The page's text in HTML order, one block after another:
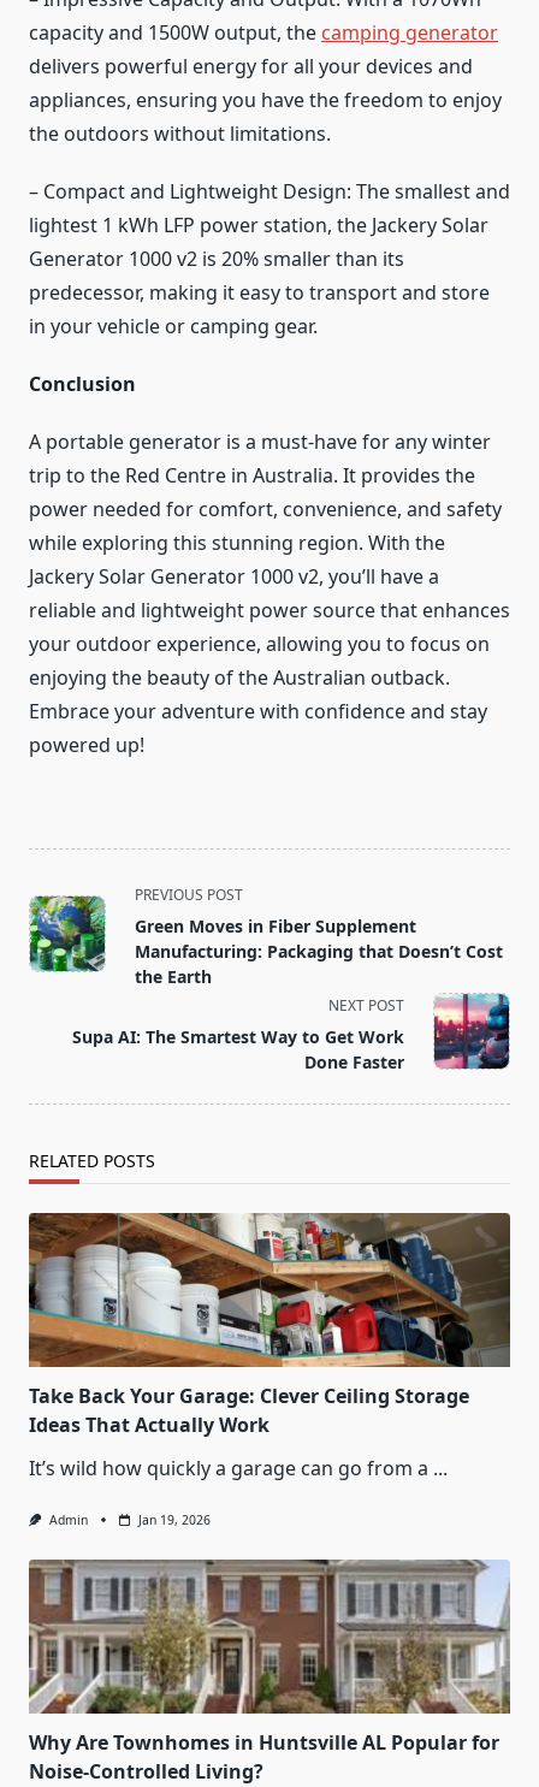
capacity and 1500W output, the camping generator
delivers powerful energy for all your devices and
appliances, ensuring you have the freedom to enjoy
the outdoors without limitations.
– Compact and Lightweight Design: The smallest and
lightest 1 kWh LFP power station, the Jackery Solar
Generator 1000 v2 is 20% smaller than its
predecessor, making it easy to transport and store
in your vehicle or camping gear.
Conclusion
A portable generator is a must-have for any winter
trip to the Red Centre in Australia. It provides the
power needed for comfort, convenience, and safety
while exploring this stunning region. With the
Jackery Solar Generator 1000 v2, you’ll have a
reliable and lightweight power source that enhances
your outdoor experience, allowing you to focus on
enjoying the beauty of the Australian outback.
Embrace your adventure with confidence and stay
powered up!
<span
class="nav-
subtitle
screen-
text">Page</span>
PREVIOUS POST
Green Moves in Fiber Supplement
Manufacturing: Packaging that Doesn’t Cost
the Earth
NEXT POST
Supa AI: The Smartest Way to Get Work
Done Faster
RELATED POSTS
Take Back Your Garage: Clever Ceiling Storage
Ideas That Actually Work
It’s wild how quickly a garage can go from a ...
Admin Jan 19, 2026
Why Are Townhomes in Huntsville AL Popular for
Noise-Controlled Living?